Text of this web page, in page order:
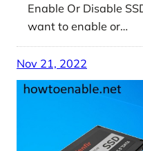
Enable Or Disable
want to enable or…
Nov 21, 2022